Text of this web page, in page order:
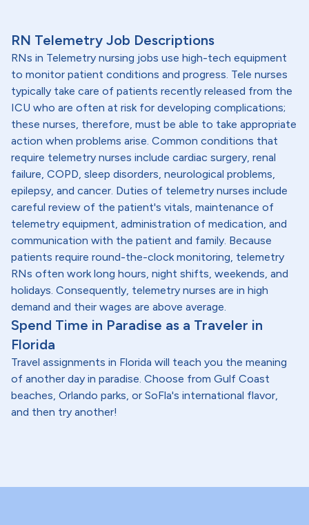
RN Telemetry Job Descriptions
RNs in Telemetry nursing jobs use high-tech equipment
to monitor patient conditions and progress. Tele nurses
typically take care of patients recently released from the
ICU who are often at risk for developing complications;
these nurses, therefore, must be able to take appropriate
action when problems arise. Common conditions that
require telemetry nurses include cardiac surgery, renal
failure, COPD, sleep disorders, neurological problems,
epilepsy, and cancer. Duties of telemetry nurses include
careful review of the patient's vitals, maintenance of
telemetry equipment, administration of medication, and
communication with the patient and family. Because
patients require round-the-clock monitoring, telemetry
RNs often work long hours, night shifts, weekends, and
holidays. Consequently, telemetry nurses are in high
demand and their wages are above average.
Spend Time in Paradise as a Traveler in
Florida
Travel assignments in Florida will teach you the meaning
of another day in paradise. Choose from Gulf Coast
beaches, Orlando parks, or SoFla's international flavor,
and then try another!